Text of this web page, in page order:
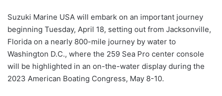
Suzuki Marine USA will embark on an important journey
beginning Tuesday, April 18, setting out from Jacksonville,
Florida on a nearly 800-mile journey by water to
Washington D.C., where the 259 Sea Pro center console
will be highlighted in an on-the-water display during the
2023 American Boating Congress, May 8-10.